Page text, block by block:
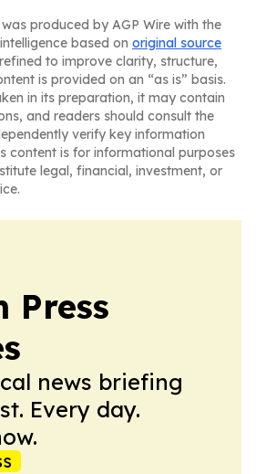
produced by AGP Wire with the
based on original source
to improve clarity, structure,
is provided on an “as is” basis.
in its preparation, it may contain
and readers should consult the
verify key information
content is for informational purposes
legal, financial, investment, or
Press
news briefing
Every day.